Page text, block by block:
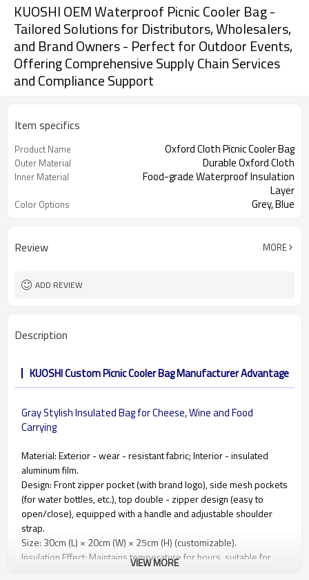
KUOSHI OEM Waterproof Picnic Cooler Bag -
Tailored Solutions for Distributors, Wholesalers,
and Brand Owners - Perfect for Outdoor Events,
Offering Comprehensive Supply Chain Services
and Compliance Support
Item specifics
Product Name Oxford Cloth Picnic Cooler Bag
Outer Material Durable Oxford Cloth
Inner Material
Food-grade Waterproof Insulation
Layer
Color Options Grey, Blue
Review MORE
ADD REVIEW
Description
KUOSHI Custom Picnic Cooler Bag Manufacturer Advantage
Gray Stylish Insulated Bag for Cheese, Wine and Food
Carrying
Material: Exterior - wear - resistant fabric; Interior - insulated
aluminum film.
Design: Front zipper pocket (with brand logo), side mesh pockets
(for water bottles, etc.), top double - zipper design (easy to
open/close), equipped with a handle and adjustable shoulder
strap.
Size: 30cm (L) × 20cm (W) × 25cm (H) (customizable).
Insulation Effect: Maintains temperature for hours, suitable for
VIEW MORE